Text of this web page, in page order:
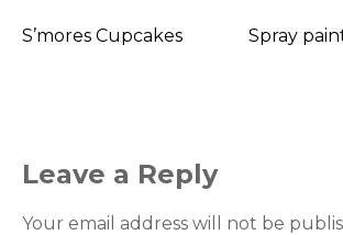
Post
S’mores Cupcakes Spray
Leave a Reply
Your email address will not be